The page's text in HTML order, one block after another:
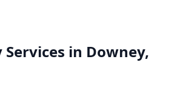
in Downey,